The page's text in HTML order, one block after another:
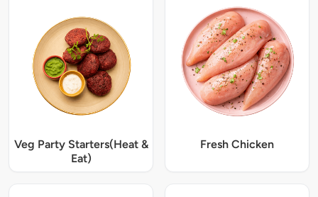
Veg Party Starters(Heat &
Eat)
Fresh Chicken